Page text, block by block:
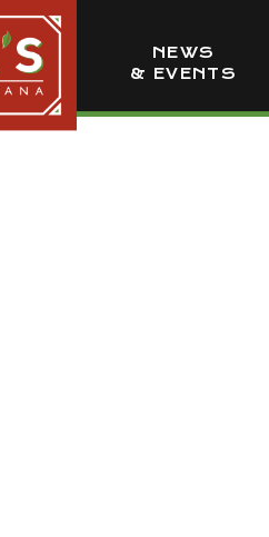
NEWS
& EVENTS